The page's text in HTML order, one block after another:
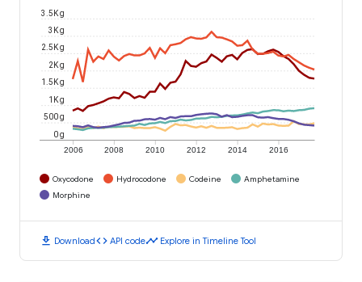
2006 2008 2010 2012 2014 2016
0 g
500 g
1K g
1.5K g
2K g
2.5K g
3K g
3.5K g
Oxycodone Hydrocodone Codeine
Amphetamine
Morphine
download Downloadcode API codetimeline Explore in Timeline Tool